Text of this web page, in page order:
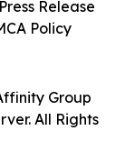
Group
All Rights
Release
Policy